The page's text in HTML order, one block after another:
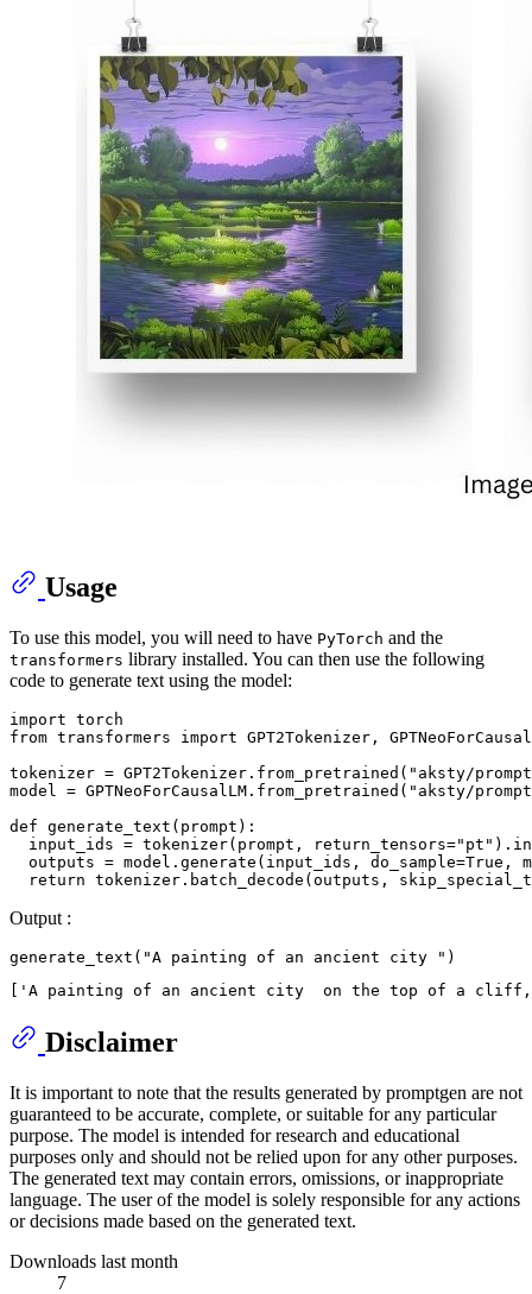
Usage
To use this model, you will need to have PyTorch and the
transformers library installed. You can then use the following
code to generate text using the model:
import
from transformers import GPT2Tokenizer,
tokenizer = GPT2Tokenizer.from_pretrained( "aksty/
model = GPTNeoForCausalLM.from_pretrained( "aksty/
def generate_text ( prompt ):
  input_ids = tokenizer(prompt, return_tensors=
"pt"
  outputs = model.generate(input_ids, do_sample=
True ,
return tokenizer.batch_decode(outputs,
Output :
generate_text( "A painting of an ancient city "
Disclaimer
It is important to note that the results generated by promptgen are not
guaranteed to be accurate, complete, or suitable for any particular
purpose. The model is intended for research and educational
purposes only and should not be relied upon for any other purposes.
The generated text may contain errors, omissions, or inappropriate
language. The user of the model is solely responsible for any actions
or decisions made based on the generated text.
Downloads last month
7